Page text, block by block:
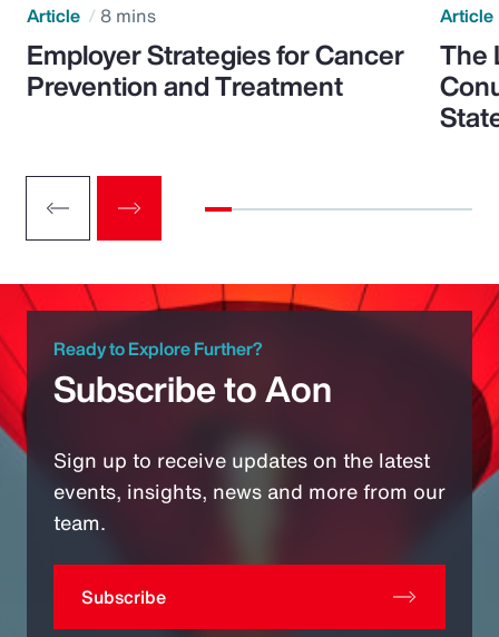
Article 8 mins
Employer Strategies for Cancer
Prevention and Treatment
Article
The
Ready to Explore Further?
Subscribe to Aon
Sign up to receive updates on the latest
events, insights, news and more from our
team.
Subscribe